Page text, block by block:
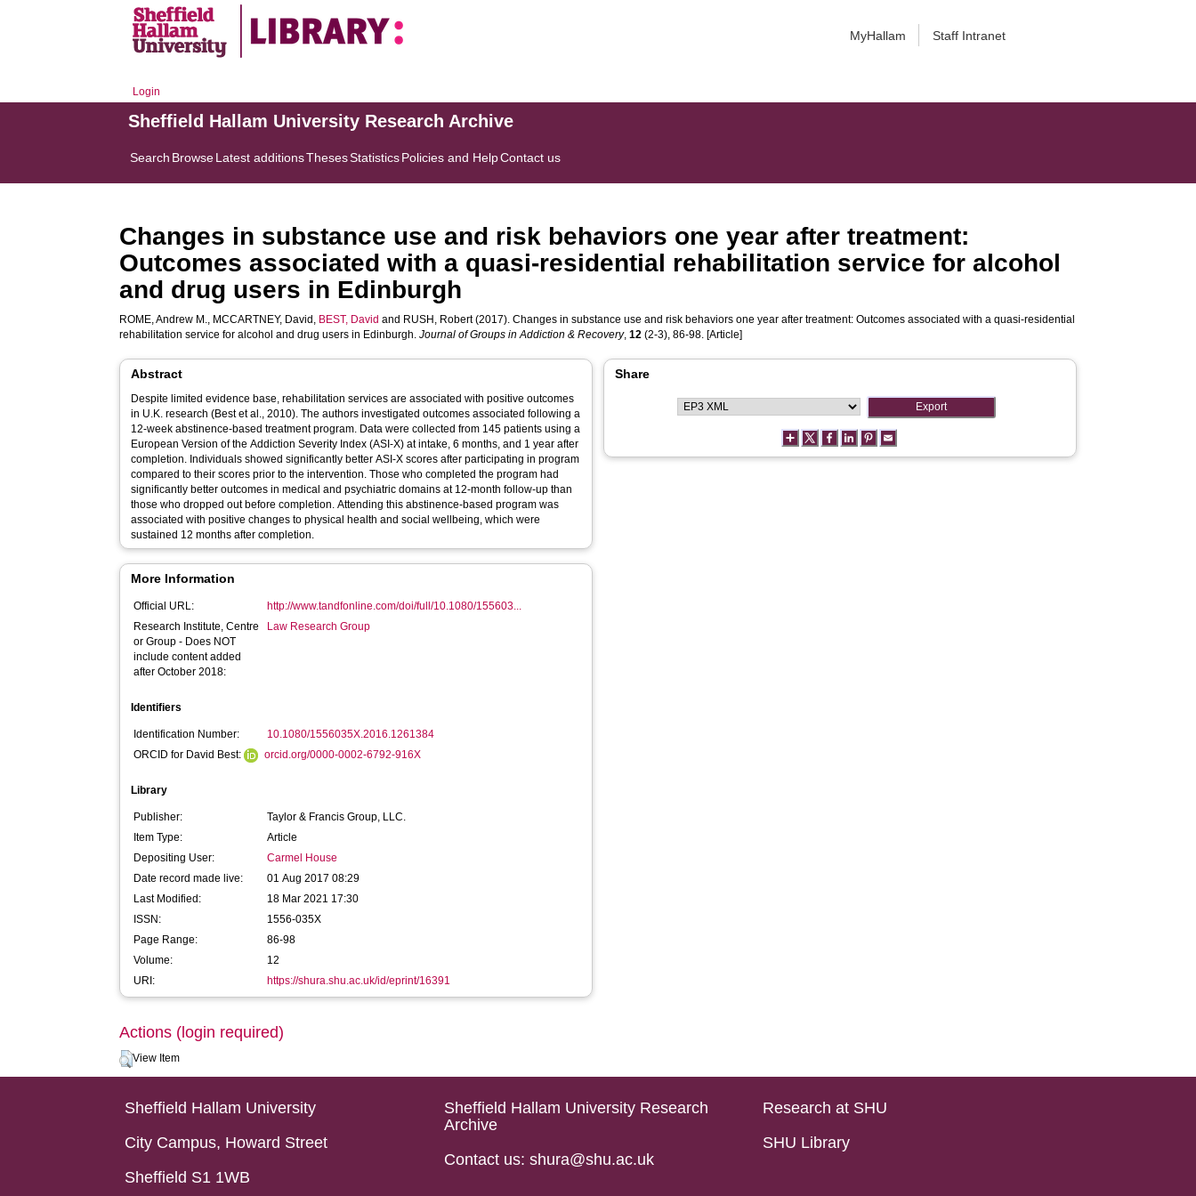
MyHallam Staff Intranet
Login
Sheffield Hallam University Research Archive
Search BrowseLatest additionsThesesStatisticsPolicies and HelpContact us
Changes in substance use and risk behaviors one year after treatment:
Outcomes associated with a quasi-residential rehabilitation service for alcohol
and drug users in Edinburgh
ROME, Andrew M., MCCARTNEY, David , BEST, David and RUSH, Robert(2017). Changes in substance use and risk behaviors one year after treatment: Outcomes associated with a quasi-residential
rehabilitation service for alcohol and drug users in Edinburgh.Journal of Groups in Addiction & Recovery,12 (2-3), 86-98. [Article]
Abstract
Despite limited evidence base, rehabilitation services are associated with positive outcomes
in U.K. research (Best et al., 2010). The authors investigated outcomes associated following a
12-week abstinence-based treatment program. Data were collected from 145 patients using a
European Version of the Addiction Severity Index (ASI-X) at intake, 6 months, and 1 year after
completion. Individuals showed significantly better ASI-X scores after participating in program
compared to their scores prior to the intervention. Those who completed the program had
significantly better outcomes in medical and psychiatric domains at 12-month follow-up than
those who dropped out before completion. Attending this abstinence-based program was
associated with positive changes to physical health and social wellbeing, which were
sustained 12 months after completion.
More Information
Official URL:
http://www.tandfonline.com/doi/full/10.1080/155603...
Research Institute, Centre
or Group - Does NOT
include content added
after October 2018:
Law Research Group
Identifiers
Identification Number:
10.1080/1556035X.2016.1261384
ORCID for David Best:
orcid.org/0000-0002-6792-916X
Library
Publisher:
Taylor & Francis Group, LLC.
Item Type:
Article
Depositing User:
Carmel House
Date record made live:
01 Aug 2017 08:29
Last Modified:
18 Mar 2021 17:30
ISSN:
1556-035X
Page Range:
86-98
Volume:
12
URI:
https://shura.shu.ac.uk/id/eprint/16391
Share
Actions (login required)
View Item
Sheffield Hallam University
City Campus, Howard Street
Sheffield S1 1WB
Sheffield Hallam University Research
Archive
Contact us: shura@shu.ac.uk
Research at SHU
SHU Library